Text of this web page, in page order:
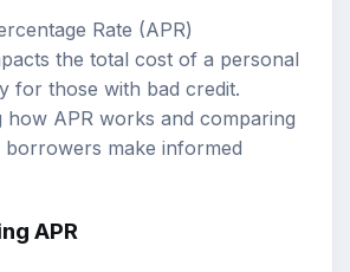
Rate (APR)
the total cost of a personal
for those with bad credit.
how APR works and comparing
borrowers make informed
APR